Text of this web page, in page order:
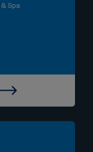
Spa